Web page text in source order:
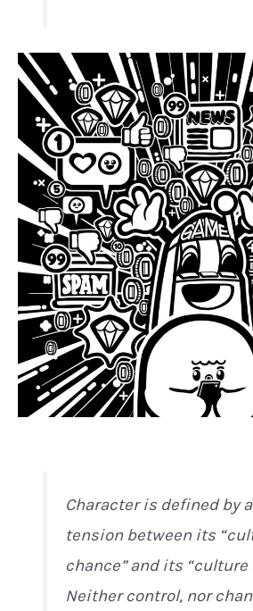
Character is defined by
tension between its
chance” and its “culture
Neither control, nor